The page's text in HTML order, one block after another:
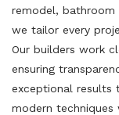
remodel, bathroom
we tailor every
Our builders work
ensuring
exceptional results
modern